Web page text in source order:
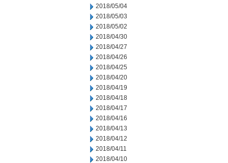
2018/05/04
2018/05/03
2018/05/02
2018/04/30
2018/04/27
2018/04/26
2018/04/25
2018/04/20
2018/04/19
2018/04/18
2018/04/17
2018/04/16
2018/04/13
2018/04/12
2018/04/11
2018/04/10